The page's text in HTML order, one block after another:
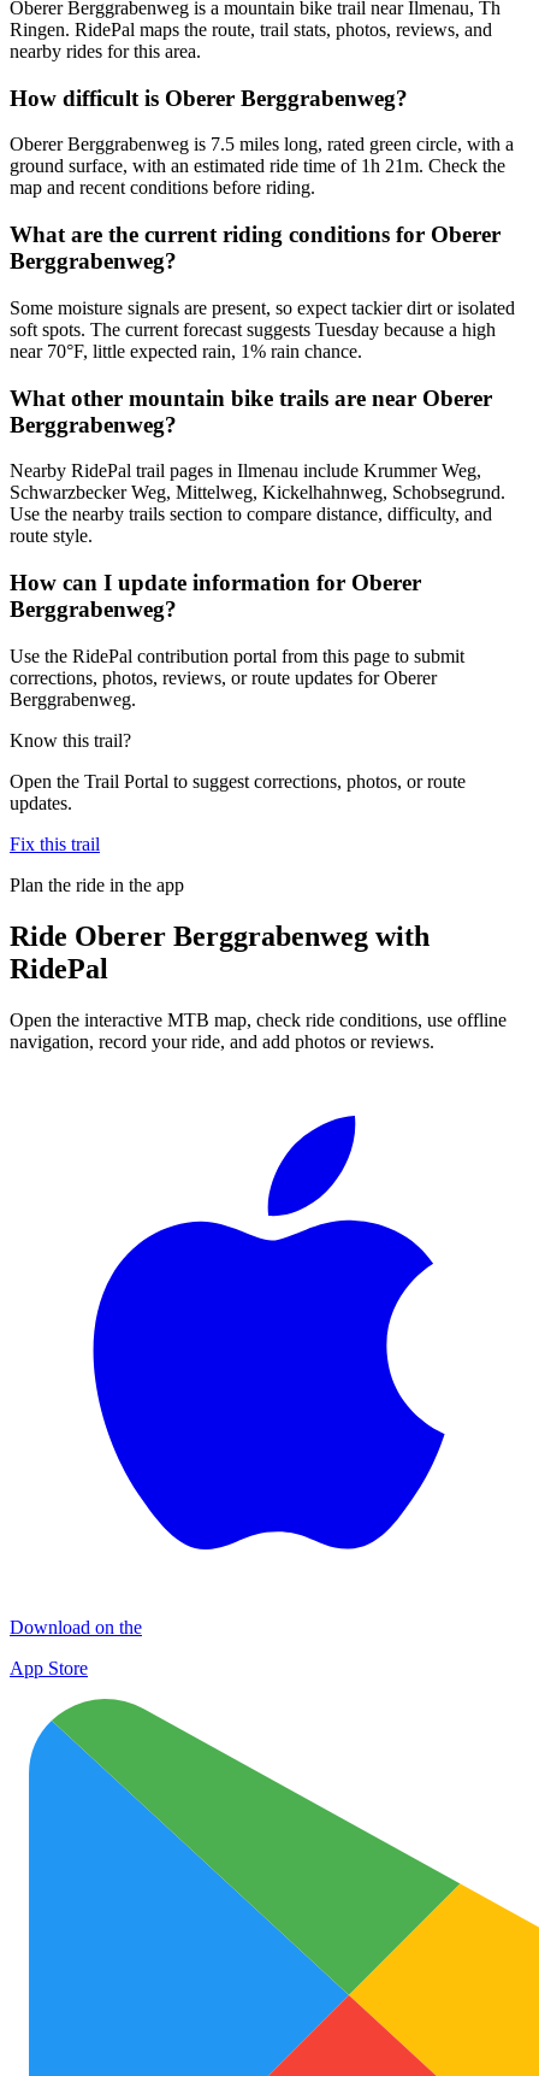
Oberer Berggrabenweg is a mountain bike trail near Ilmenau, Th
Ringen. RidePal maps the route, trail stats, photos, reviews, and
nearby rides for this area.
How difficult is Oberer Berggrabenweg?
Oberer Berggrabenweg is 7.5 miles long, rated green circle, with a
ground surface, with an estimated ride time of 1h 21m. Check the
map and recent conditions before riding.
What are the current riding conditions for Oberer
Berggrabenweg?
Some moisture signals are present, so expect tackier dirt or isolated
soft spots. The current forecast suggests Tuesday because a high
near 70°F, little expected rain, 1% rain chance.
What other mountain bike trails are near Oberer
Berggrabenweg?
Nearby RidePal trail pages in Ilmenau include Krummer Weg,
Schwarzbecker Weg, Mittelweg, Kickelhahnweg, Schobsegrund.
Use the nearby trails section to compare distance, difficulty, and
route style.
How can I update information for Oberer
Berggrabenweg?
Use the RidePal contribution portal from this page to submit
corrections, photos, reviews, or route updates for Oberer
Berggrabenweg.
Know this trail?
Open the Trail Portal to suggest corrections, photos, or route
updates.
Fix this trail
Plan the ride in the app
Ride Oberer Berggrabenweg with
RidePal
Open the interactive MTB map, check ride conditions, use offline
navigation, record your ride, and add photos or reviews.
Download on the
App Store